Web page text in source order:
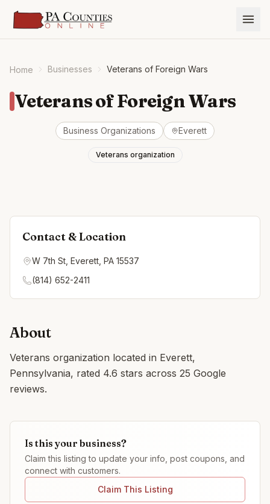
Home Businesses Veterans of Foreign Wars
Veterans of Foreign Wars
Business Organizations Everett
Veterans organization
Contact & Location
W 7th St, Everett, PA 15537
(814) 652-2411
About
Veterans organization located in Everett,
Pennsylvania, rated 4.6 stars across 25 Google
reviews.
Is this your business?
Claim this listing to update your info, post coupons, and
connect with customers.
Claim This Listing